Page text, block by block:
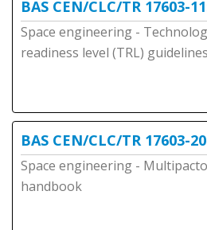
BAS CEN/CLC/TR 17603-
Space engineering -
readiness level (TRL) guidelines
BAS CEN/CLC/TR 17603-
Space engineering -
handbook